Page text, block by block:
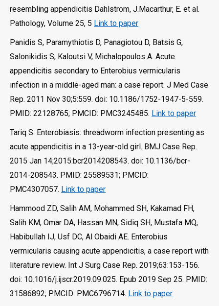
resembling appendicitis Dahlstrom, J.Macarthur, E. et al.
Pathology, Volume 25, 5 Link to paper
Panidis S, Paramythiotis D, Panagiotou D, Batsis G,
Salonikidis S, Kaloutsi V, Michalopoulos A. Acute
appendicitis secondary to Enterobius vermicularis
infection in a middle-aged man: a case report. J Med Case
Rep. 2011 Nov 30;5:559. doi: 10.1186/1752-1947-5-559.
PMID: 22128765; PMCID: PMC3245485. Link to paper
Tariq S. Enterobiasis: threadworm infection presenting as
acute appendicitis in a 13-year-old girl. BMJ Case Rep.
2015 Jan 14;2015:bcr2014208543. doi: 10.1136/bcr-
2014-208543. PMID: 25589531; PMCID:
PMC4307057. Link to paper
Hammood ZD, Salih AM, Mohammed SH, Kakamad FH,
Salih KM, Omar DA, Hassan MN, Sidiq SH, Mustafa MQ,
Habibullah IJ, Usf DC, Al Obaidi AE. Enterobius
vermicularis causing acute appendicitis, a case report with
literature review. Int J Surg Case Rep. 2019;63:153-156.
doi: 10.1016/j.ijscr.2019.09.025. Epub 2019 Sep 25. PMID:
31586892; PMCID: PMC6796714. Link to paper